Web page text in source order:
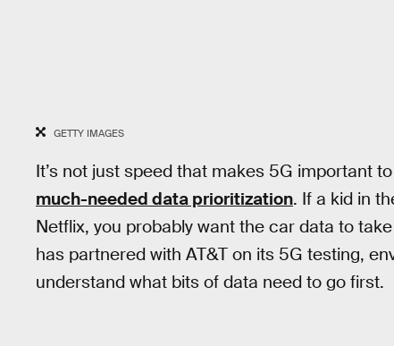
GETTY IMAGES
It’s not just speed that makes 5G important
much-needed data prioritization. If a kid in
Netflix, you probably want the car data to
has partnered with AT&T on its 5G testing,
understand what bits of data need to go first.